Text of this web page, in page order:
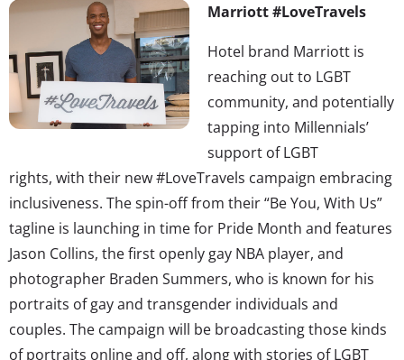
Marriott #LoveTravels
Hotel brand Marriott is
reaching out to LGBT
community, and potentially
tapping into Millennials’
support of LGBT
rights, with their new #LoveTravels campaign embracing
inclusiveness. The spin-off from their “Be You, With Us”
tagline is launching in time for Pride Month and features
Jason Collins, the first openly gay NBA player, and
photographer Braden Summers, who is known for his
portraits of gay and transgender individuals and
couples. The campaign will be broadcasting those kinds
of portraits online and off, along with stories of LGBT